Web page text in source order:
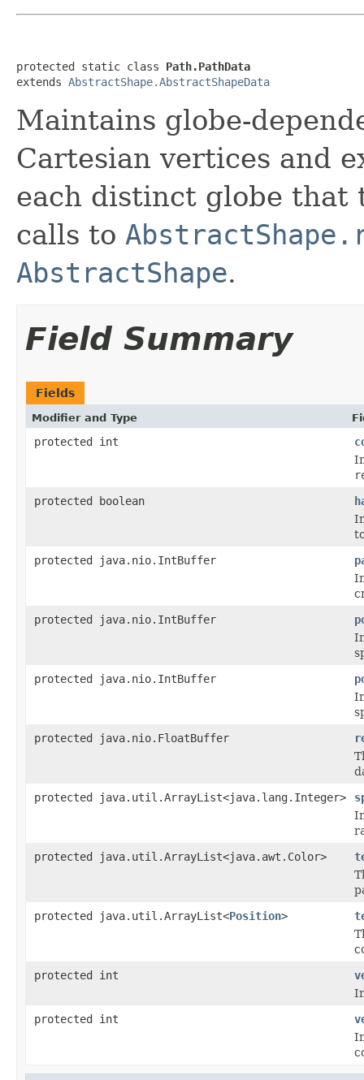
protected static class Path.PathData
extends AbstractShape.AbstractShapeData
Maintains globe-
Cartesian vertices and
each distinct globe that
calls to
AbstractShape.
Field Summary
Fields
Modifier and Type
protected int
protected boolean
protected java.nio.IntBuffer
protected java.nio.IntBuffer
protected java.nio.IntBuffer
protected java.nio.FloatBuffer
protected java.util.ArrayList<java.lang.Integer>
protected java.util.ArrayList<java.awt.Color>
protected java.util.ArrayList<Position>
protected int
protected int